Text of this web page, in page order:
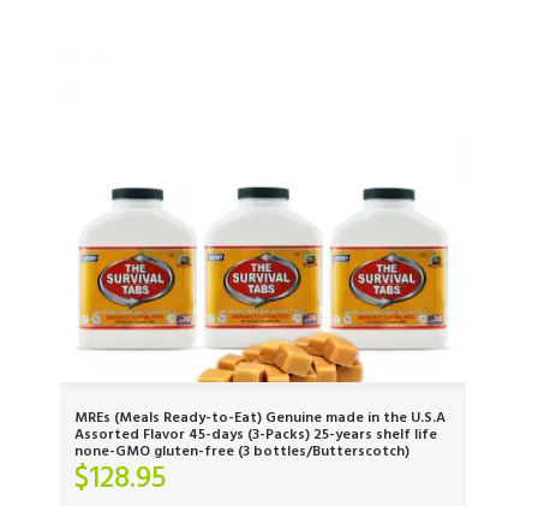
MREs (Meals Ready-to-Eat) Genuine made in the U.S.A
Assorted Flavor 45-days (3-Packs) 25-years shelf life
none-GMO gluten-free (3 bottles/Butterscotch)
$128.95